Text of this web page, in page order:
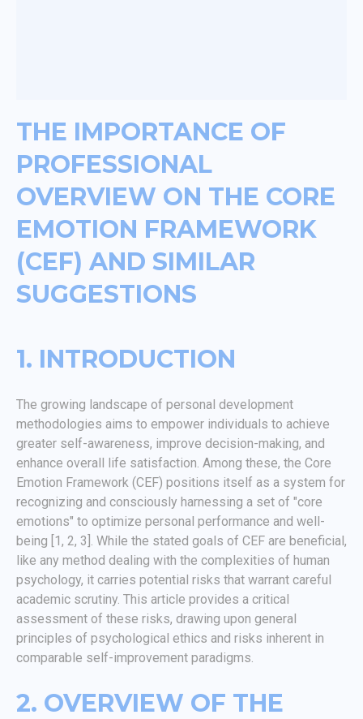
THE IMPORTANCE OF
PROFESSIONAL
OVERVIEW ON THE CORE
EMOTION FRAMEWORK
(CEF) AND SIMILAR
SUGGESTIONS
1. INTRODUCTION
The growing landscape of personal development
methodologies aims to empower individuals to achieve
greater self-awareness, improve decision-making, and
enhance overall life satisfaction. Among these, the Core
Emotion Framework (CEF) positions itself as a system for
recognizing and consciously harnessing a set of "core
emotions" to optimize personal performance and well-
being [1, 2, 3]. While the stated goals of CEF are beneficial,
like any method dealing with the complexities of human
psychology, it carries potential risks that warrant careful
academic scrutiny. This article provides a critical
assessment of these risks, drawing upon general
principles of psychological ethics and risks inherent in
comparable self-improvement paradigms.
2. OVERVIEW OF THE